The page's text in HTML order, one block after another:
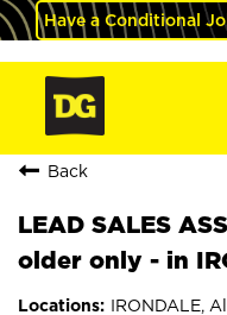
Have a Conditional
Back
LEAD SALES
older only - in
IRONDALE,